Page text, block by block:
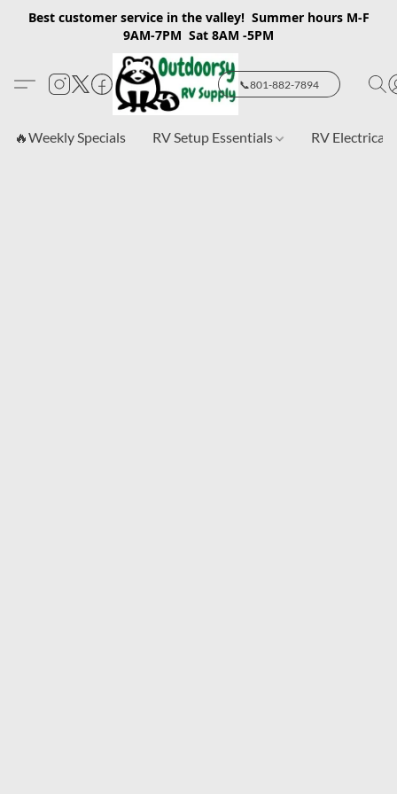
Best customer service in the valley! Summer hours M-F
9AM-7PM Sat 8AM -5PM
📞801-882-7894
🔥Weekly Specials RV Setup Essentials RV Electrical